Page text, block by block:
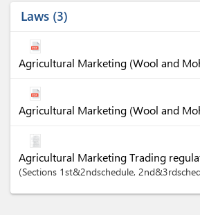
Laws 3
Agricultural Marketing (Wool and
Agricultural Marketing (Wool and
Agricultural Marketing Trading
Sections 1st&2ndschedule,